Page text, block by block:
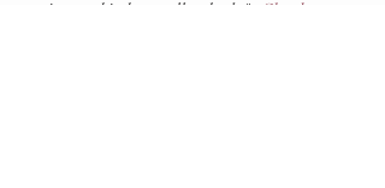
satire, and it does well as both." -
Charles